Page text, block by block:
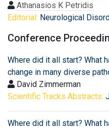
Athanasios K Petridis
Editorial: Neurological
Conference
Where did it all start? What
change in many diverse
David Zimmerman
Scientific Tracks Abstracts:
Where did it all start? What